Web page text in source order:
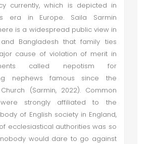
currently, which is depicted in
era in Europe. Saila Sarmin
is a widespread public view in
and Bangladesh that family ties
cause of violation of merit in
called nepotism for
nephews famous since the
(Sarmin, 2022). Common
strongly affiliated to the
of English society in England,
ecclesiastical authorities was so
would dare to go against